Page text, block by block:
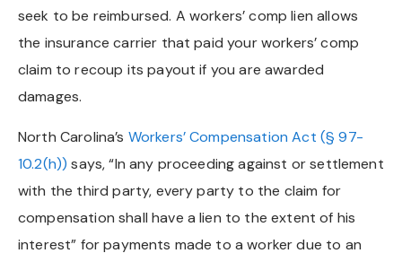
seek to be reimbursed. A workers’ comp lien allows
the insurance carrier that paid your workers’ comp
claim to recoup its payout if you are awarded
damages.
North Carolina’s Workers’ Compensation Act (§ 97-
10.2(h)) says, “In any proceeding against or settlement
with the third party, every party to the claim for
compensation shall have a lien to the extent of his
interest” for payments made to a worker due to an